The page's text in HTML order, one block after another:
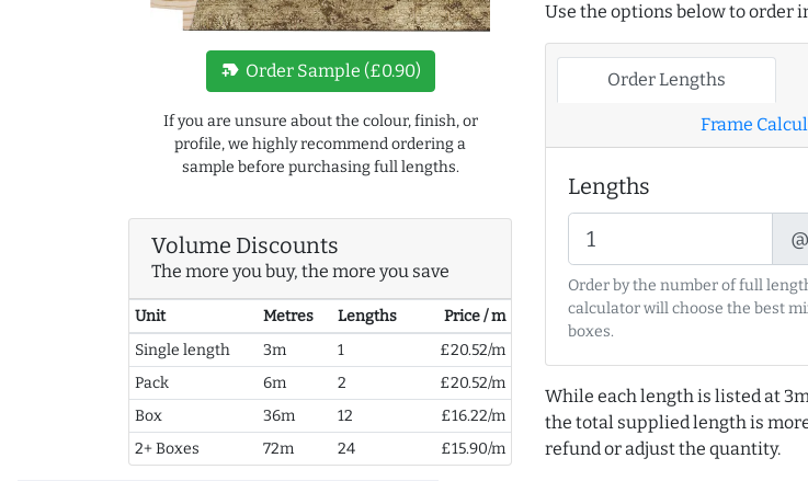
new_label Order Sample (£0.90)
If you are unsure about the colour, finish, or
profile, we highly recommend ordering a
sample before purchasing full lengths.
Volume Discounts
The more you buy, the more you save
Unit Metres Lengths
Price / m
Single length
3m 1
£20.52/m
Pack
6m 2
£20.52/m
Box
36m 12
£16.22/m
2+ Boxes
72m 24 £15.90/m
Use the options below to order
Order Lengths
Frame
Lengths
Order by the number of full
calculator will choose the best
boxes.
While each length is listed at
the total supplied length is
refund or adjust the quantity.